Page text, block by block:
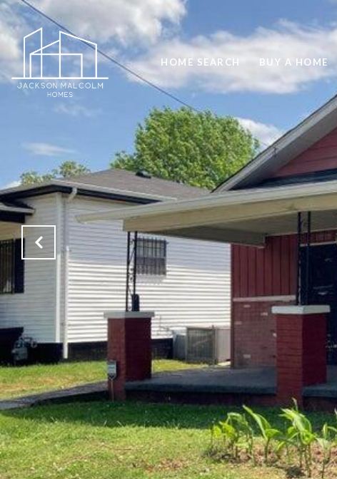
HOME SEARCH BUY A HOME